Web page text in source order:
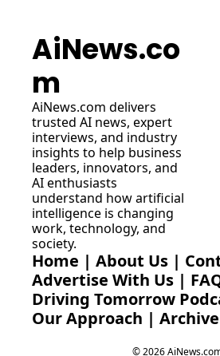
AiNews.co
m
AiNews.com delivers
trusted AI news, expert
interviews, and industry
insights to help business
leaders, innovators, and
AI enthusiasts
understand how artificial
intelligence is changing
work, technology, and
society.
Home | About Us |
Advertise With Us |
Driving Tomorrow
Our Approach | Archive
© 2026